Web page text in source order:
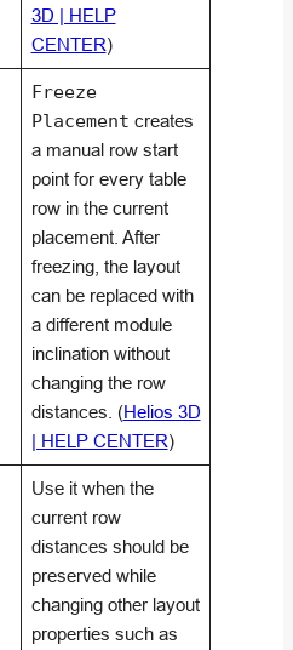
3D | HELP
CENTER)
Freeze
Placement creates
a manual row start
point for every table
row in the current
placement. After
freezing, the layout
can be replaced with
a different module
inclination without
changing the row
distances. (Helios 3D
| HELP CENTER)
Use it when the
current row
distances should be
preserved while
changing other layout
properties such as